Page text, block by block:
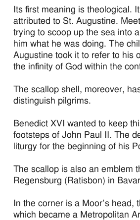
Its first meaning is theological.
attributed to St. Augustine.
trying to scoop up the sea into
him what he was doing. The
Augustine took it to refer to his
the infinity of God within the
The scallop shell, moreover,
distinguish pilgrims.
Benedict XVI wanted to keep
footsteps of John Paul II. The
liturgy for the beginning of his
The scallop is also an emblem
Regensburg (Ratisbon) in
In the corner is a Moor’s
which became a Metropolitan